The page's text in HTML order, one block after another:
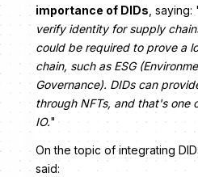
importance of DIDs , saying:
verify identity for supply
could be required to prove a
chain, such as ESG
Governance). DIDs can
through NFTs, and that's one
IO."
On the topic of integrating
said: